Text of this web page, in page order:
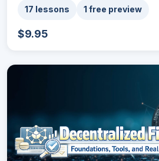
17 lessons 1 free preview
$9.95